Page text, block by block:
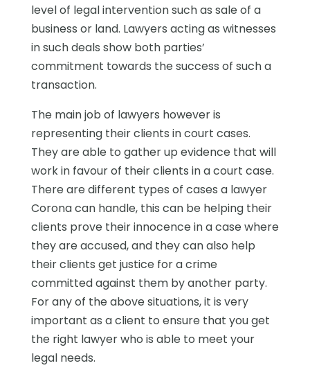
level of legal intervention such as sale of a
business or land. Lawyers acting as witnesses
in such deals show both parties’
commitment towards the success of such a
transaction.
The main job of lawyers however is
representing their clients in court cases.
They are able to gather up evidence that will
work in favour of their clients in a court case.
There are different types of cases a lawyer
Corona can handle, this can be helping their
clients prove their innocence in a case where
they are accused, and they can also help
their clients get justice for a crime
committed against them by another party.
For any of the above situations, it is very
important as a client to ensure that you get
the right lawyer who is able to meet your
legal needs.